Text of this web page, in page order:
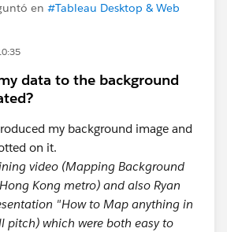
en #Tableau Desktop & Web
data to the background
my background image and
on it.
video (Mapping Background
Kong metro) and also Ryan
"How to Map anything in
pitch) which were both easy to